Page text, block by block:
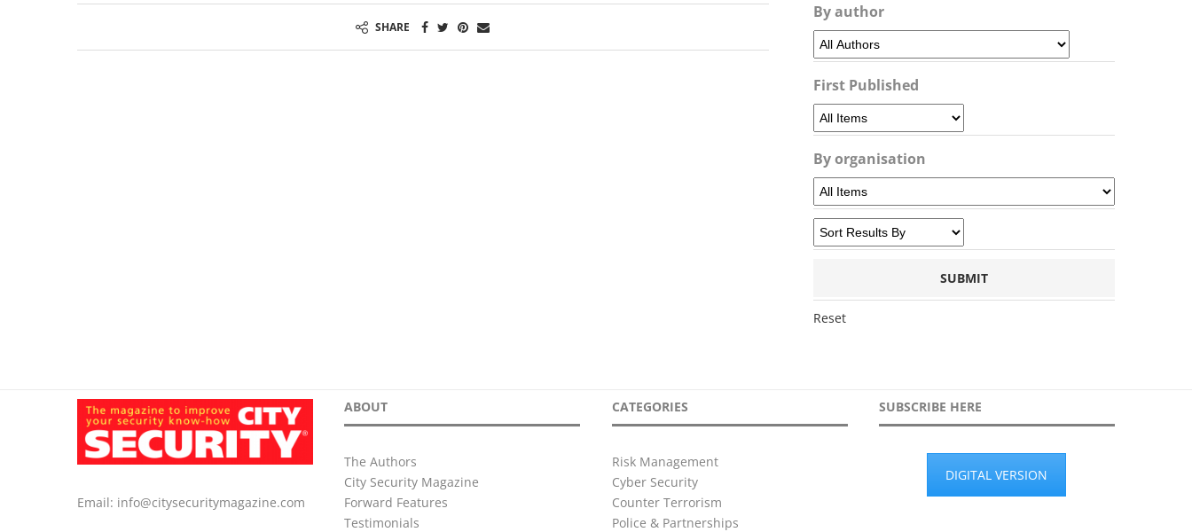
SHARE
By author
First Published
By organisation
Reset
Email: info@citysecuritymagazine.com
ABOUT
The Authors
City Security Magazine
Forward Features
Testimonials
CATEGORIES
Risk Management
Cyber Security
Counter Terrorism
Police & Partnerships
SUBSCRIBE HERE
DIGITAL VERSION